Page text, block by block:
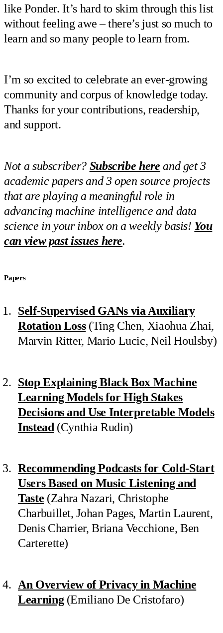
like Ponder. It’s hard to skim through this list
without feeling awe – there’s just so much to
learn and so many people to learn from.
I’m so excited to celebrate an ever-growing
community and corpus of knowledge today.
Thanks for your contributions, readership,
and support.
Not a subscriber? Subscribe here and get 3
academic papers and 3 open source projects
that are playing a meaningful role in
advancing machine intelligence and data
science in your inbox on a weekly basis! You
can view past issues here.
Papers
Self-Supervised GANs via Auxiliary
Rotation Loss(Ting Chen, Xiaohua Zhai,
Marvin Ritter, Mario Lucic, Neil Houlsby)
Stop Explaining Black Box Machine
Learning Models for High Stakes
Decisions and Use Interpretable Models
Instead (Cynthia Rudin)
Recommending Podcasts for Cold-Start
Users Based on Music Listening and
Taste (Zahra Nazari, Christophe
Charbuillet, Johan Pages, Martin Laurent,
Denis Charrier, Briana Vecchione, Ben
Carterette)
An Overview of Privacy in Machine
Learning(Emiliano De Cristofaro)